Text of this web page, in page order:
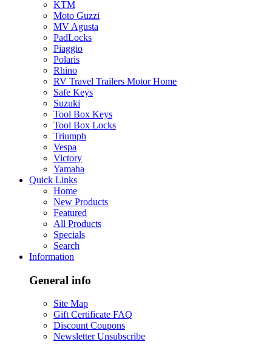
KTM
Moto Guzzi
MV Agusta
PadLocks
Piaggio
Polaris
Rhino
RV Travel Trailers Motor Home
Safe Keys
Suzuki
Tool Box Keys
Tool Box Locks
Triumph
Vespa
Victory
Yamaha
Quick Links
Home
New Products
Featured
All Products
Specials
Search
Information
General info
Site Map
Gift Certificate FAQ
Discount Coupons
Newsletter Unsubscribe